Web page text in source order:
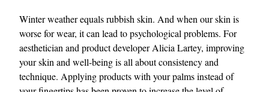
EXCLUSIVES
Winter weather equals rubbish skin. And when our skin is
worse for wear, it can lead to psychological problems. For
aesthetician and product developer Alicia Lartey, improving
your skin and well-being is all about consistency and
technique. Applying products with your palms instead of